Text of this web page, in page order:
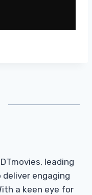
leading
engaging
a keen eye for